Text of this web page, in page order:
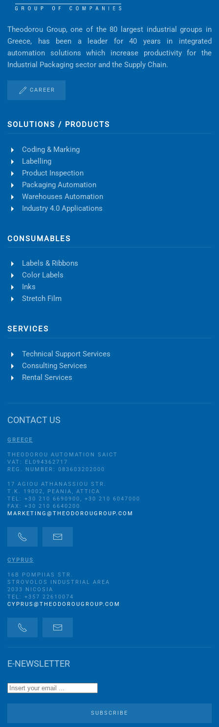
Theodorou Group, one of the 80 largest industrial groups in
Greece, has been a leader for 40 years in integrated
automation solutions which increase productivity for the
Industrial Packaging sector and the Supply Chain.
CAREER
SOLUTIONS / PRODUCTS
Coding & Marking
Labelling
Product Inspection
Packaging Automation
Warehouses Automation
Industry 4.0 Applications
CONSUMABLES
Labels & Ribbons
Color Labels
Inks
Stretch Film
SERVICES
Technical Support Services
Consulting Services
Rental Services
CONTACT US
GREECE
THEODOROU AUTOMATION SAICT
VAT: EL094362717
REG. NUMBER: 083603202000
17 AGIOU ATHANASSIOU STR.
Τ.Κ. 19002, PEANIA, ATTICA
TEL: +30 210 6690900, +30 210 6047000
FAX: +30 210 6640200
MARKETING@THEODOROUGROUP.COM
CYPRUS
16B POMPIIAS STR.
STROVOLOS INDUSTRIAL AREA
2033 NICOSIA
TEL: +357 22610074
CYPRUS@THEODOROUGROUP.COM
E-NEWSLETTER
SUBSCRIBE